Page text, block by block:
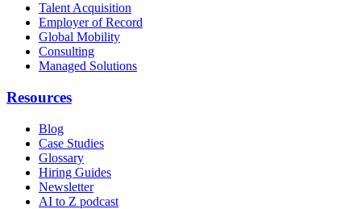
Talent Acquisition
Employer of Record
Global Mobility
Consulting
Managed Solutions
Resources
Blog
Case Studies
Glossary
Hiring Guides
Newsletter
AI to Z podcast